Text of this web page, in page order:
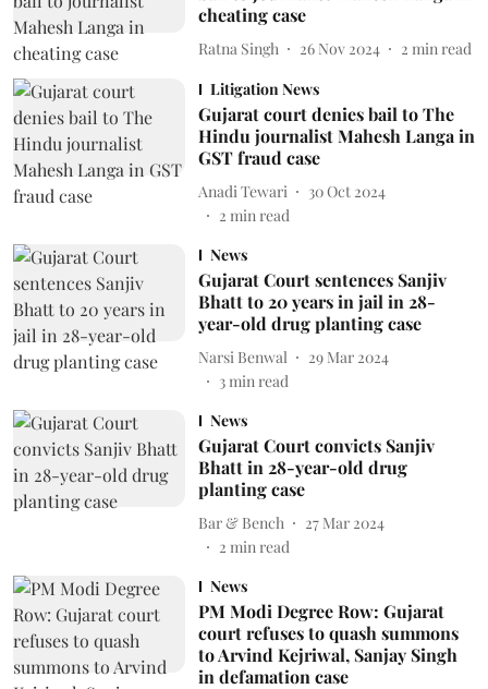
cheating case
Ratna Singh 26 Nov 2024 2 min read
Litigation News
Gujarat court denies bail to The
Hindu journalist Mahesh Langa in
GST fraud case
Anadi Tewari
30 Oct 2024
2 min read
News
Gujarat Court sentences Sanjiv
Bhatt to 20 years in jail in 28-
year-old drug planting case
Narsi Benwal
29 Mar 2024
3min read
News
Gujarat Court convicts Sanjiv
Bhatt in 28-year-old drug
planting case
Bar & Bench
27 Mar 2024
2 min read
News
PM Modi Degree Row: Gujarat
court refuses to quash summons
to Arvind Kejriwal, Sanjay Singh
in defamation case